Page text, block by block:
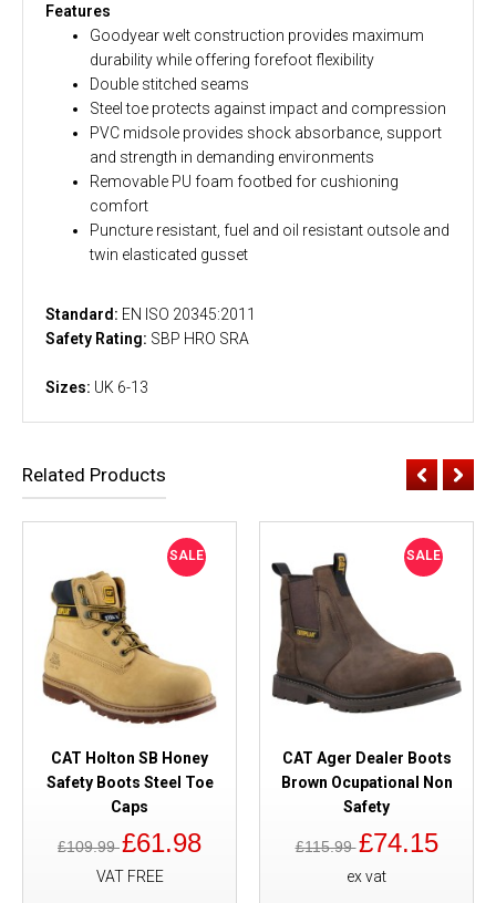
Features
Goodyear welt construction provides maximum
durability while offering forefoot flexibility
Double stitched seams
Steel toe protects against impact and compression
PVC midsole provides shock absorbance, support
and strength in demanding environments
Removable PU foam footbed for cushioning
comfort
Puncture resistant, fuel and oil resistant outsole and
twin elasticated gusset
Standard: EN ISO 20345:2011
Safety Rating: SBP HRO SRA
Sizes: UK 6-13
Related Products
SALE
CAT Holton SB Honey
Safety Boots Steel Toe
Caps
£109.99£61.98
VAT FREE
SALE
CAT Ager Dealer Boots
Brown Ocupational Non
Safety
£115.99£74.15
ex vat